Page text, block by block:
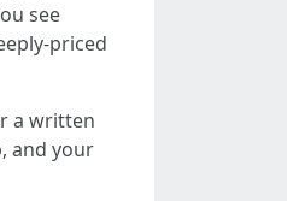
see
priced
a written
and your